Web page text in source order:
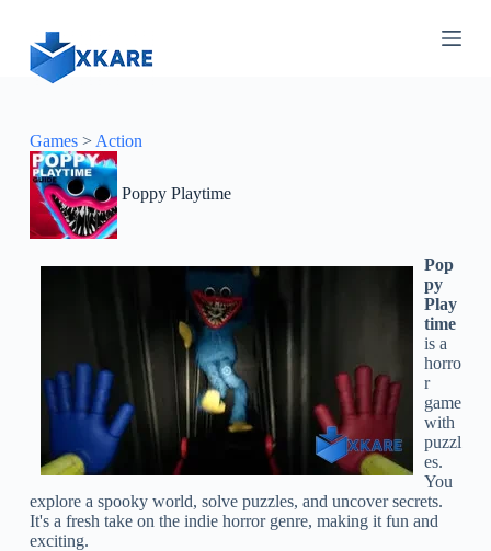
n
Games> Action
Poppy Playtime
Pop
py
Play
time
is a
horro
r
game
with
puzzl
es.
You
explore a spooky world, solve puzzles, and uncover secrets.
It's a fresh take on the indie horror genre, making it fun and
exciting.